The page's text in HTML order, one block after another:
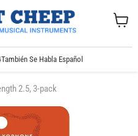
También Se Habla Español
2.5, 3-pack